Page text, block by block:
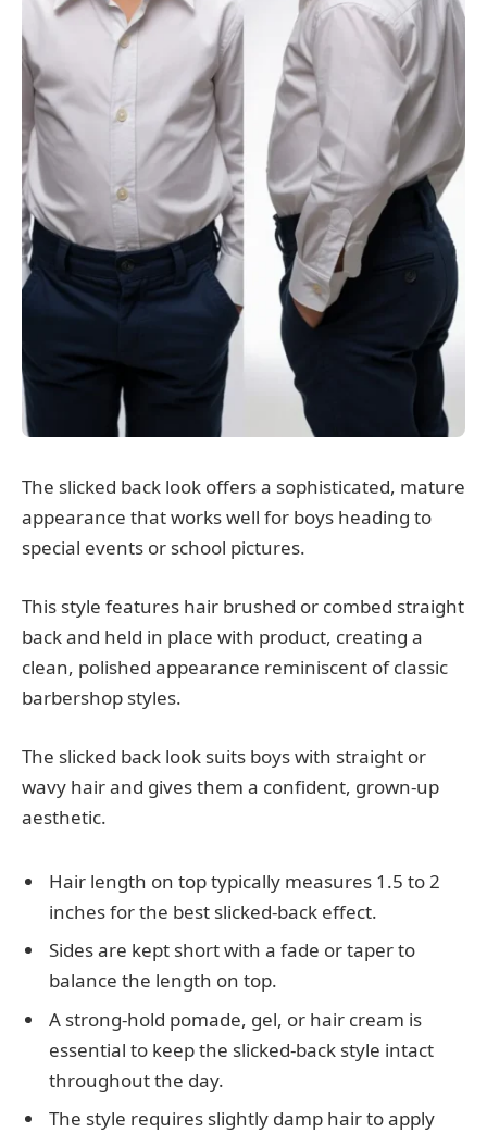
The slicked back look offers a sophisticated, mature
appearance that works well for boys heading to
special events or school pictures.
This style features hair brushed or combed straight
back and held in place with product, creating a
clean, polished appearance reminiscent of classic
barbershop styles.
The slicked back look suits boys with straight or
wavy hair and gives them a confident, grown-up
aesthetic.
Hair length on top typically measures 1.5 to 2
inches for the best slicked-back effect.
Sides are kept short with a fade or taper to
balance the length on top.
A strong-hold pomade, gel, or hair cream is
essential to keep the slicked-back style intact
throughout the day.
The style requires slightly damp hair to apply